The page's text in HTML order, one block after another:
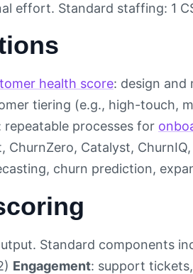
effort. Standard staffing: 1
health score: design and
tiering (e.g., high-touch,
repeatable processes for
ChurnZero, Catalyst,
churn prediction,
Standard components
Engagement: support